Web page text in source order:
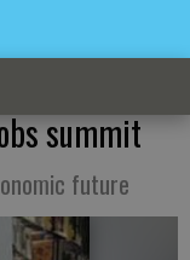
summit
future